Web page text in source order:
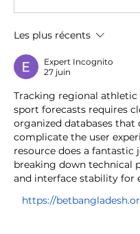
Les plus récents
Expert Incognito
27 juin
Tracking regional
sport forecasts requires
organized databases that
complicate the user
resource does a fantastic
breaking down technical
and interface stability for